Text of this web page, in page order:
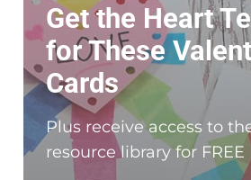
Get the Heart
for These
Cards
Plus receive access to
resource library for FREE